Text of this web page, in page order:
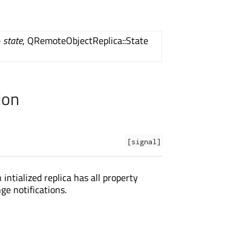
state, QRemoteObjectReplica::State
[signal]
replica has all property
notifications.